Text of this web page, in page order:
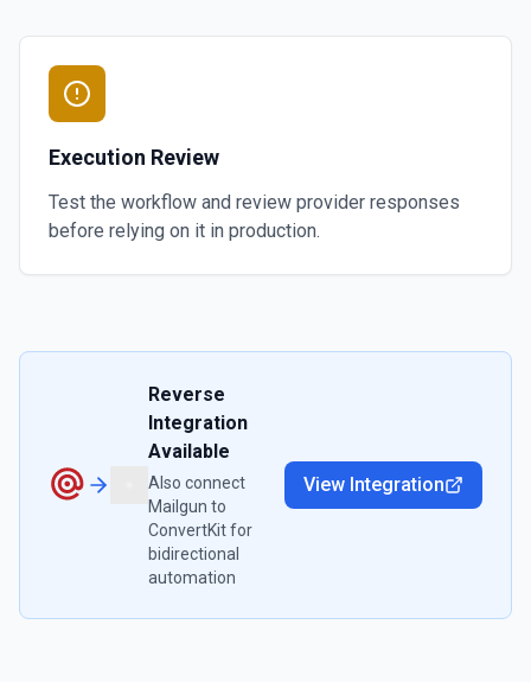
Execution Review
Test the workflow and review provider responses
before relying on it in production.
Reverse
Integration
Available
Also connect
Mailgun to
ConvertKitfor
bidirectional
automation
View Integration